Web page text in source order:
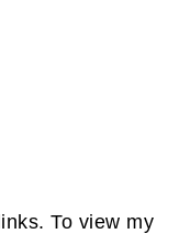
To view my